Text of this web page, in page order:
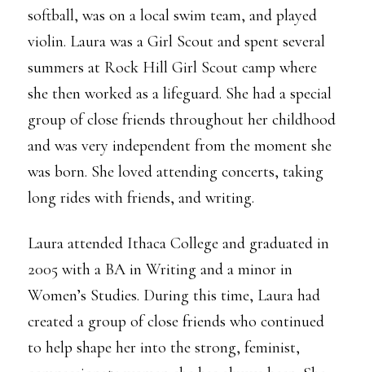
softball, was on a local swim team, and played
violin. Laura was a Girl Scout and spent several
summers at Rock Hill Girl Scout camp where
she then worked as a lifeguard. She had a special
group of close friends throughout her childhood
and was very independent from the moment she
was born. She loved attending concerts, taking
long rides with friends, and writing.
Laura attended Ithaca College and graduated in
2005 with a BA in Writing and a minor in
Women’s Studies. During this time, Laura had
created a group of close friends who continued
to help shape her into the strong, feminist,